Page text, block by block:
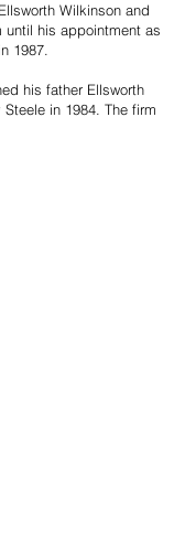
Wilkinson and
until his appointment as
1987.
his father Ellsworth
in 1984. The firm